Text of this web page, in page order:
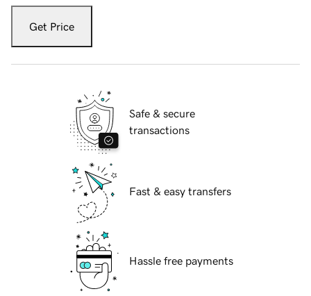
Get Price
Safe & secure
transactions
Fast & easy transfers
Hassle free payments